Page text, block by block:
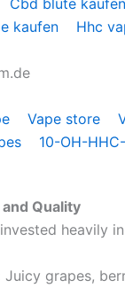
Cbd blüte kaufen
kaufen Hhc
Vape store
10-OH-
Quality
heavily
Juicy grapes,